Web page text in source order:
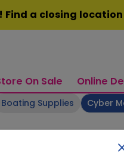
Find a closing
On Sale Online
Boating Supplies Cyber